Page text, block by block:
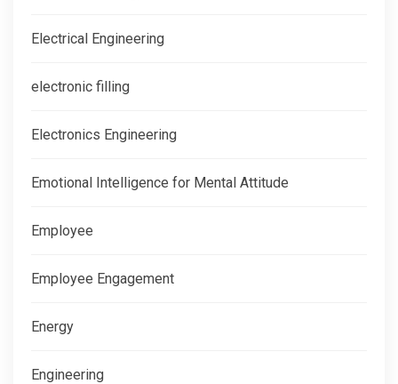
Electrical Engineering
electronic filling
Electronics Engineering
Emotional Intelligence for Mental Attitude
Employee
Employee Engagement
Energy
Engineering